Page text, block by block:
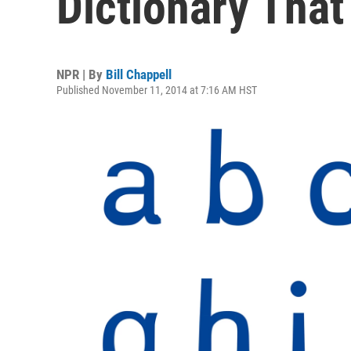
NPR | By Bill Chappell
Published November 11, 2014 at 7:16 AM HST